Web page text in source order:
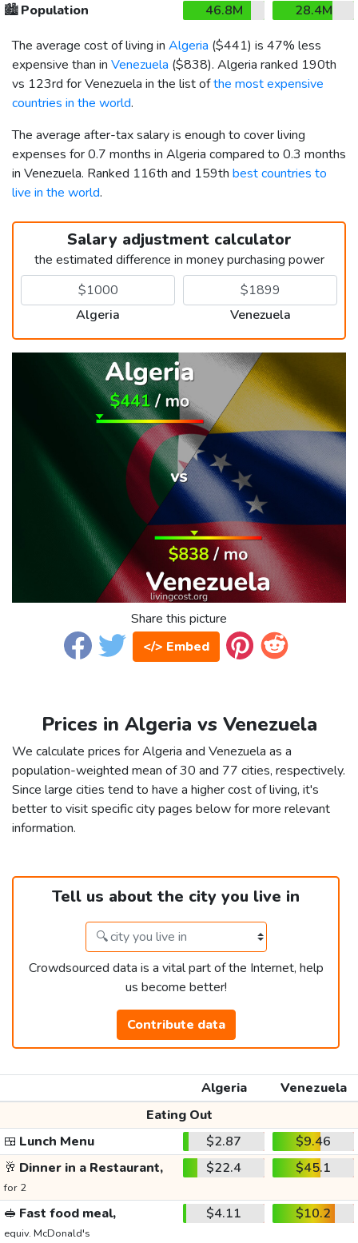
🏙️Population 46.8M
28.4M
The average cost of living in Algeria ($441) is 47% less
expensive than in Venezuela ($838). Algeria ranked 190th
vs 123rd for Venezuela in the list ofthe most expensive
countries in the world.
The average after-tax salary is enough to cover living
expenses for 0.7 months in Algeria compared to 0.3 months
in Venezuela. Ranked 116th and 159th best countries to
live in the world.
Salary adjustment calculator
the estimated difference in money purchasing power
Algeria Venezuela
Share this picture
</> Embed
Prices in Algeria vs Venezuela
We calculate prices for Algeria and Venezuela as a
population-weighted mean of 30 and 77 cities, respectively.
Since large cities tend to have a higher cost of living, it's
better to visit specific city pages below for more relevant
information.
Tell us about the city you live in
Crowdsourced data is a vital part of the Internet, help
us become better!
Contribute data
Algeria
Venezuela
Eating Out
🍱 Lunch Menu $2.87
$9.46
🥂 Dinner in a Restaurant,
for 2
$22.4 $45.1
🥪 Fast food meal,
equiv. McDonald's
$4.11 $10.2